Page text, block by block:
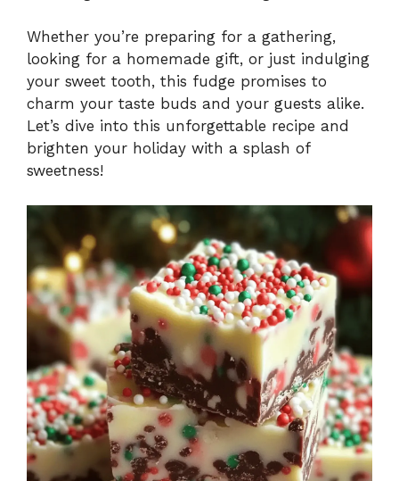
Whether you’re preparing for a gathering,
looking for a homemade gift, or just indulging
your sweet tooth, this fudge promises to
charm your taste buds and your guests alike.
Let’s dive into this unforgettable recipe and
brighten your holiday with a splash of
sweetness!